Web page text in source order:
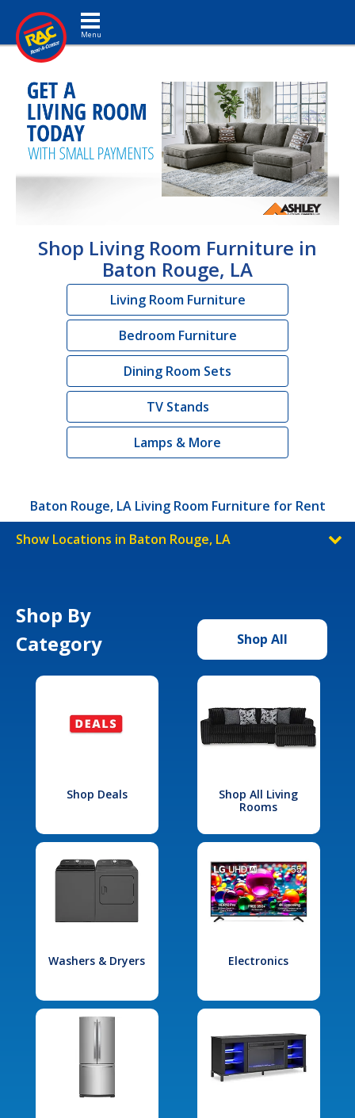
Toggle navigation
Shop Living Room Furniture in
Baton Rouge, LA
Living Room Furniture
Bedroom Furniture
Dining Room Sets
TV Stands
Lamps & More
Baton Rouge, LA Living Room Furniture for Rent
Show Locations in Baton Rouge, LA
Shop By
Category
Shop All
Shop Deals
Shop All Living
Rooms
Washers & Dryers Electronics